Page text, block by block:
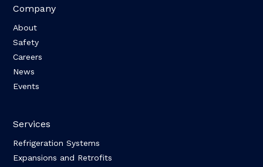
Company
About
Safety
Careers
News
Events
Services
Refrigeration Systems
Expansions and Retrofits